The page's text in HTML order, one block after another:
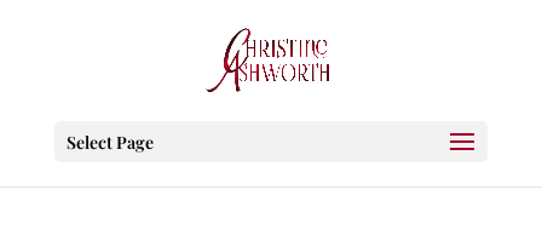
Select Page